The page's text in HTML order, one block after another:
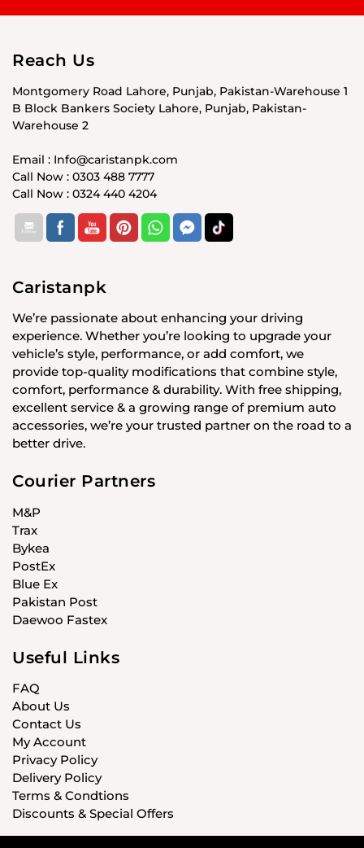
Reach Us
Montgomery Road Lahore, Punjab, Pakistan-Warehouse 1
B Block Bankers Society Lahore, Punjab, Pakistan-
Warehouse 2
Email : Info@caristanpk.com
Call Now : 0303 488 7777
Call Now : 0324 440 4204
Caristanpk
We’re passionate about enhancing your driving
experience. Whether you’re looking to upgrade your
vehicle’s style, performance, or add comfort, we
provide top-quality modifications that combine style,
comfort, performance & durability. With free shipping,
excellent service & a growing range of premium auto
accessories, we’re your trusted partner on the road to a
better drive.
Courier Partners
M&P
Trax
Bykea
PostEx
Blue Ex
Pakistan Post
Daewoo Fastex
Useful Links
FAQ
About Us
Contact Us
My Account
Privacy Policy
Delivery Policy
Terms & Condtions
Discounts & Special Offers